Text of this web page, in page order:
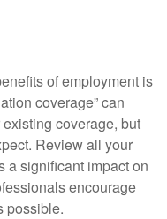
of employment is
coverage” can
coverage, but
Review all your
a significant impact on
encourage
possible.